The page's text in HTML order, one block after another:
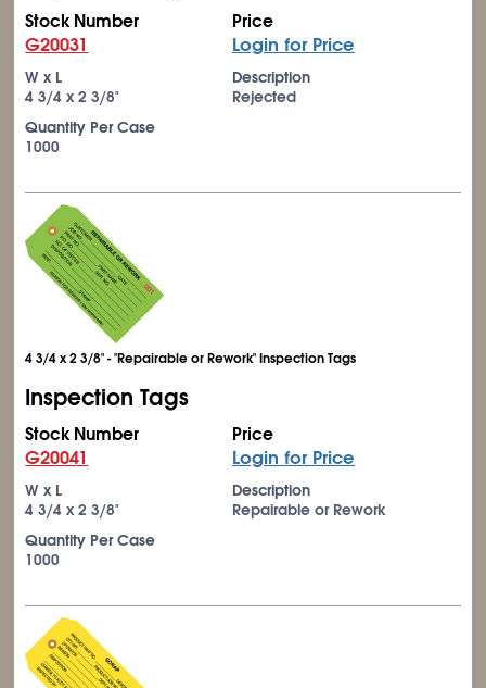
Stock Number
G20031
Price
Login for Price
W x L
43/4 x 23/8"
Description
Rejected
Quantity Per Case
1000
4 3/4 x 2 3/8" - "Repairable or Rework" Inspection Tags
Inspection Tags
Stock Number
G20041
Price
Login for Price
W x L
43/4 x 23/8"
Description
Repairable or Rework
Quantity Per Case
1000